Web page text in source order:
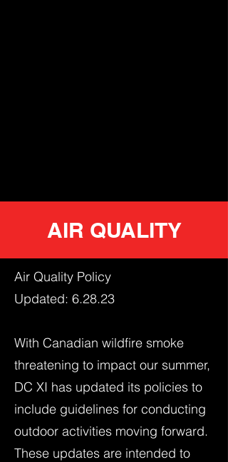
AIR QUALITY
Air Quality Policy
Updated: 6.28.23
With Canadian wildfire smoke
threatening to impact our summer,
DC XI has updated its policies to
include guidelines for conducting
outdoor activities moving forward.
These updates are intended to